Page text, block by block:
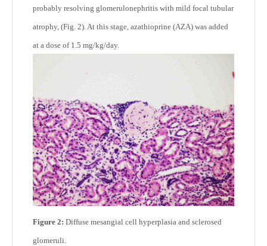
probably resolving glomerulonephritis with mild focal tubular
atrophy, (Fig. 2). At this stage, azathioprine (AZA) was added
at a dose of 1.5 mg/kg/day.
Figure 2: Diffuse mesangial cell hyperplasia and sclerosed
glomeruli.